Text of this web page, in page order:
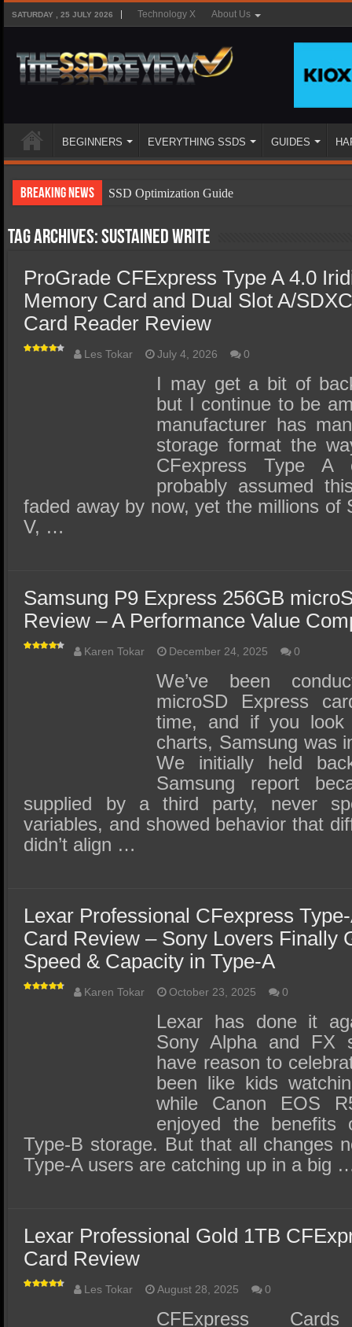
SATURDAY , 25 JULY 2026 Technology X About Us
BEGINNERS EVERYTHING SSDS GUIDES
Breaking News
SSD Optimization Guide
SSD Types
SSD Benefits
SSD Components
SSD Boot Times Explained
SSD Performance and Purchase
SSD Migration
Tag Archives:sustained write
ProGrade CFExpress Type A 4.0
Memory Card and Dual Slot A/
Card Reader Review
Les Tokar July 4, 2026 0
I may get a bit of
but I continue to be
manufacturer has
storage format the
CFexpress Type A
probably assumed
faded away by now, yet the millions of
V, …
Samsung P9 Express 256GB
Review – A Performance Value
Karen Tokar December 24, 2025 0
We’ve been
microSD Express
time, and if you look
charts, Samsung was
We initially held
Samsung report
supplied by a third party, never
variables, and showed behavior that
didn’t align …
Lexar Professional CFexpress
Card Review – Sony Lovers Finally
Speed & Capacity in Type-A
Karen Tokar October 23, 2025 0
Lexar has done it
Sony Alpha and FX
have reason to
been like kids
while Canon EOS
enjoyed the benefits
Type-B storage. But that all changes
Type-A users are catching up in a big
Lexar Professional Gold 1TB
Card Review
Les Tokar August 28, 2025 0
CFExpress